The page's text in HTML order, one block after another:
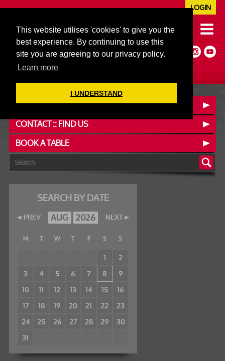
This website utilises 'cookies' to give you the
best experience. By continuing to use this
site you are agreeing to our privacy policy.
Learn more
I UNDERSTAND
020 7352 5953
JAZZ@606CLUB.CO.UK
Jazz :: Latin :: Soul & More
Non-members welcome
Full Air Extract & A/C
LOGIN
OUR MENUS
CONTACT :: FIND US
BOOK A TABLE
SEARCH BY DATE
PREV NEXT
AUG 2026
M T W T F S S
1
2
3
4 5 6 7 8
9
10
11 12 13 14 15
16
17
18 19 20 21 22
23
24 25 26 27 28 29 30
31